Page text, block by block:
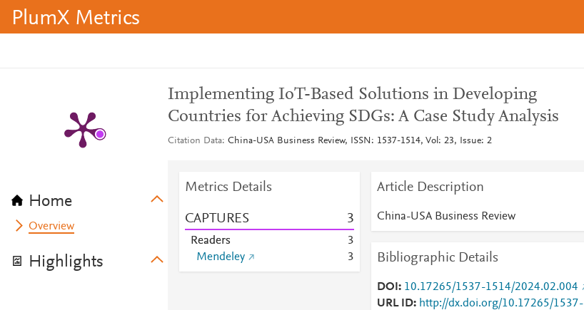
PlumX Metrics
Home
Overview
Highlights
Implementing IoT-Based Solutions in Developing
Countries for Achieving SDGs: A Case Study Analysis
Citation Data China-USA Business Review, ISSN: 1537-1514, Vol: 23, Issue: 2
Metrics Details
CAPTURES 3
Readers
3
Mendeley
3
Article Description
China-USA Business Review
Bibliographic Details
DOI
10.17265/1537-1514/2024.02.004
URL ID
http://dx.doi.org/10.17265/1537-